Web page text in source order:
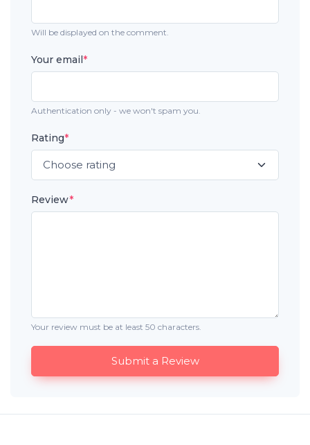
Will be displayed on the comment.
Your email*
Authentication only - we won't spam you.
Rating*
Review*
Your review must be at least 50 characters.
Submit a Review